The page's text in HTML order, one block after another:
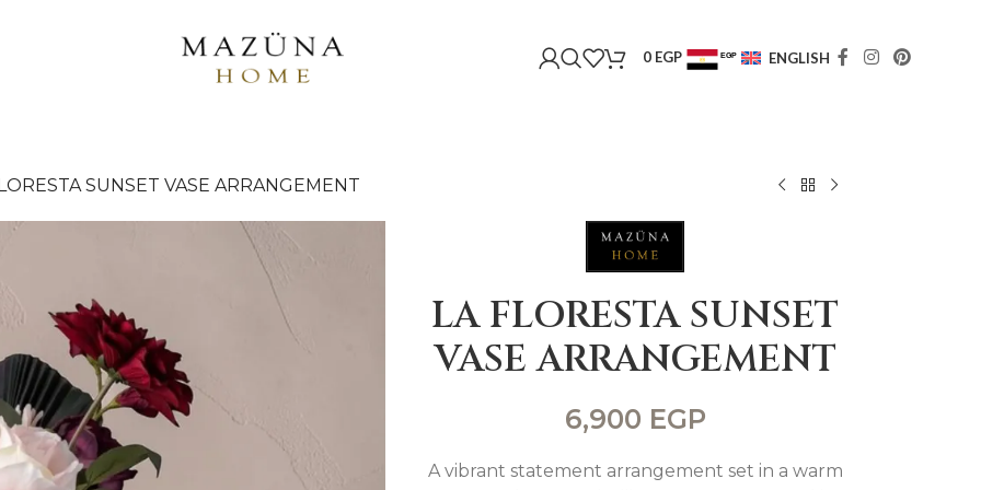
0 EGP EGP ENGLISH
SUNSET VASE ARRANGEMENT
LA FLORESTA SUNSET
VASE ARRANGEMENT
6,900 EGP
A vibrant statement arrangement set in a warm